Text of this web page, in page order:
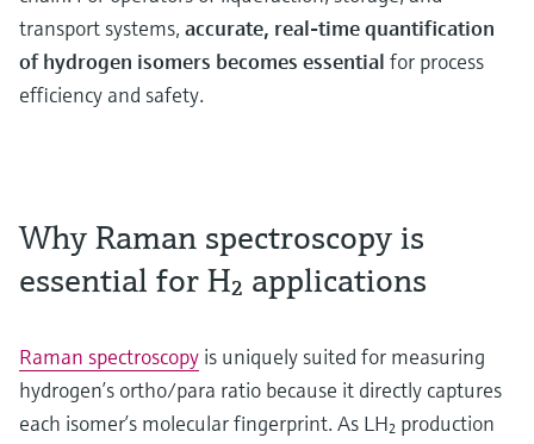
transport systems, accurate, real-time quantification
of hydrogen isomers becomes essential for process
efficiency and safety.
Why Raman spectroscopy is
essential for H₂ applications
Raman spectroscopy is uniquely suited for measuring
hydrogen’s ortho/para ratio because it directly captures
each isomer’s molecular fingerprint. As LH₂ production